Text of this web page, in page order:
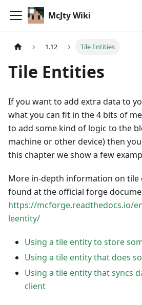
McJty Wiki
1.12 Tile Entities
Tile Entities
If you want to add extra data to
what you can fit in the 4 bits of
to add some kind of logic to the
machine or other device) then
this chapter we show a few
More in-depth information on tile
found at the official forge
https://mcforge.readthedocs.io/
leentity/
Using a tile entity to store
Using a tile entity that does
Using a tile entity that syncs
client